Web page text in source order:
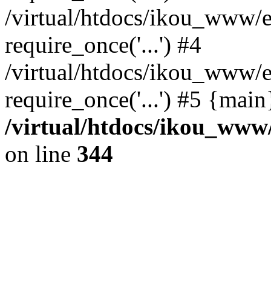
/virtual/htdocs/ikou_www/
require_once('...') #4
/virtual/htdocs/ikou_www/
require_once('...') #5
/virtual/htdocs/
on line 344